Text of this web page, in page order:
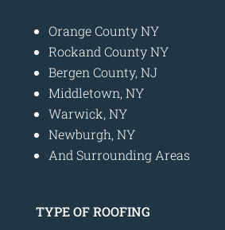
Orange County NY
Rockand County NY
Bergen County, NJ
Middletown, NY
Warwick, NY
Newburgh, NY
And Surrounding Areas
TYPE OF ROOFING